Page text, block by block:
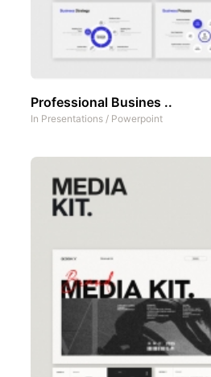
Professional Busines ..
In Presentations / Powerpoint